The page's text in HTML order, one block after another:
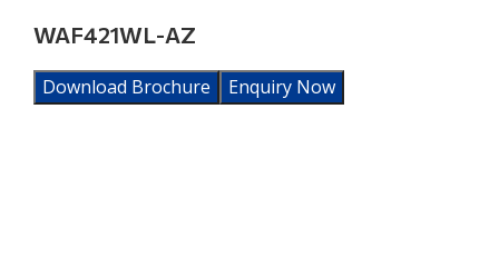
WAF421WL-AZ
Download Brochure Enquiry Now